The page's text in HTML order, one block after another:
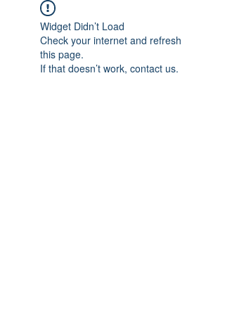
Widget Didn’t Load
Check your internet and refresh
this page.
If that doesn’t work, contact us.